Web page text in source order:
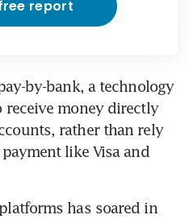
report
by-bank, a technology
money directly
rather than rely
like Visa and
has soared in